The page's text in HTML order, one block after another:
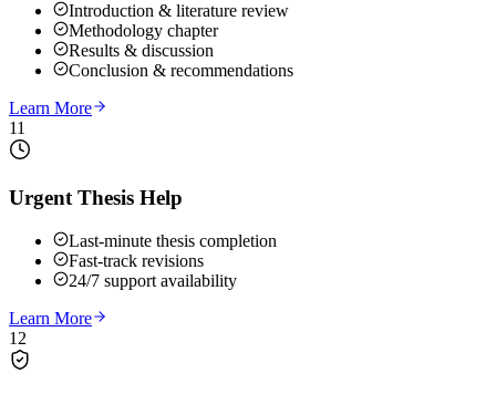
Introduction & literature review
Methodology chapter
Results & discussion
Conclusion & recommendations
Learn More
11
Urgent Thesis Help
Last-minute thesis completion
Fast-track revisions
24/7 support availability
Learn More
12